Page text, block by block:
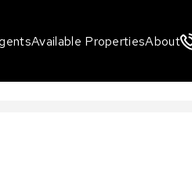
Available PropertiesAbout